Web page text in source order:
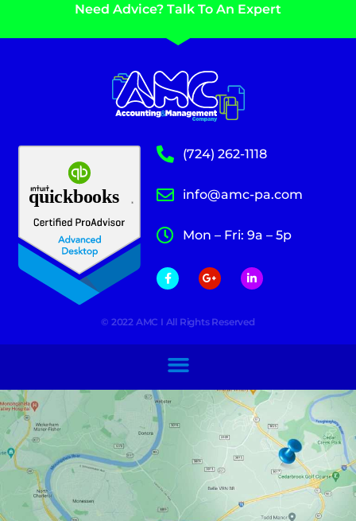
Need Advice? Talk To An Expert
(724) 262-1118
info@amc-pa.com
Mon – Fri: 9a – 5p
© 2022 AMC I All Rights Reserved